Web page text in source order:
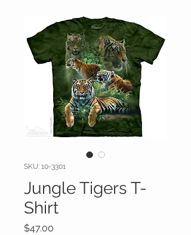
SKU: 10-3301
Jungle Tigers T-
Shirt
$47.00